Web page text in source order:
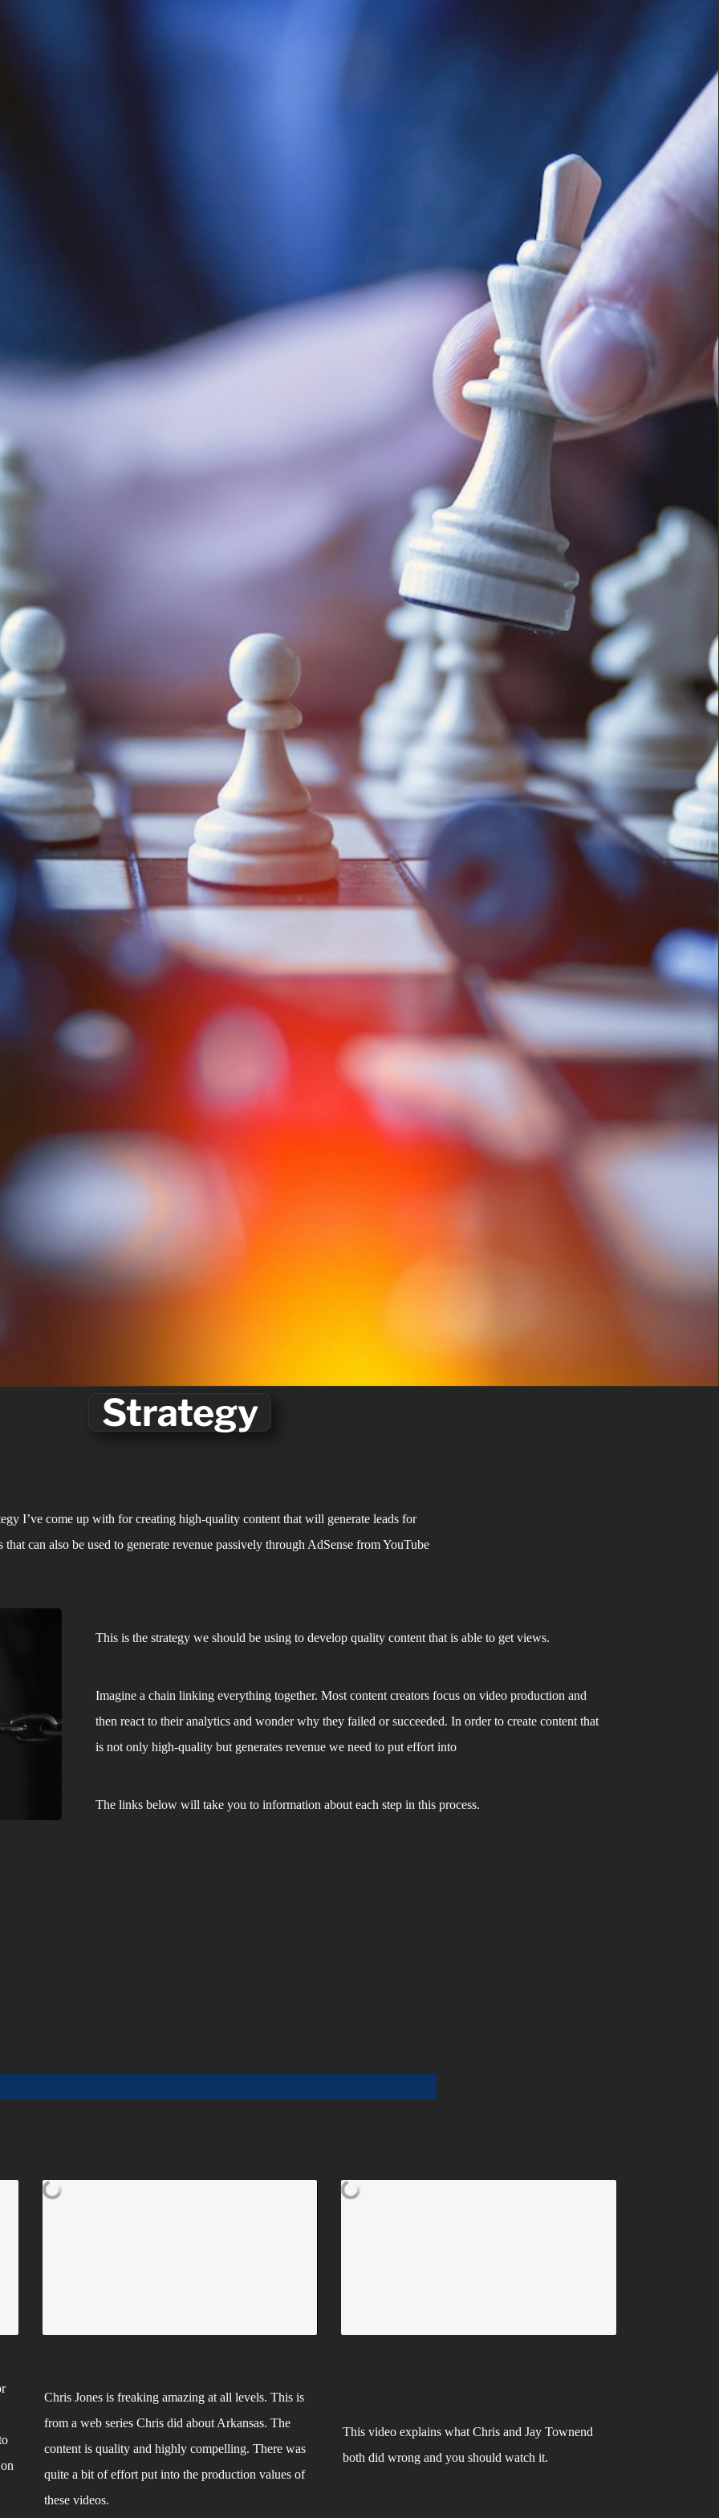
Strategy
I’ve come up with for creating high-quality content that will generate leads for
that can also be used to generate revenue passively through AdSense from YouTube
This is the strategy we should be using to develop quality content that is able to get views.
Imagine a chain linking everything together. Most content creators focus on video production and
then react to their analytics and wonder why they failed or succeeded. In order to create content that
is not only high-quality but generates revenue we need to put effort into
The links below will take you to information about each step in this process.
Chris Jones is freaking amazing at all levels. This is
from a web series Chris did about Arkansas. The
content is quality and highly compelling. There was
quite a bit of effort put into the production values of
these videos.
This video explains what Chris and Jay Townend
both did wrong and you should watch it.